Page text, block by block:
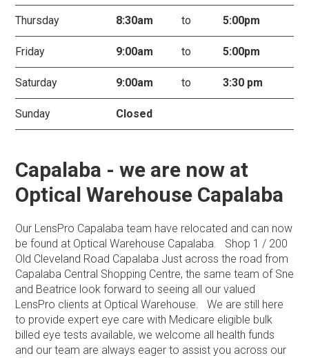
Thursday 8:30am to 5:00pm
Friday 9:00am to 5:00pm
Saturday 9:00am to 3:30 pm
Sunday Closed
Capalaba - we are now at
Optical Warehouse Capalaba
Our LensPro Capalaba team have relocated and can now
be found at Optical Warehouse Capalaba. Shop 1 / 200
Old Cleveland Road Capalaba Just across the road from
Capalaba Central Shopping Centre, the same team of Sne
and Beatrice look forward to seeing all our valued
LensPro clients at Optical Warehouse. We are still here
to provide expert eye care with Medicare eligible bulk
billed eye tests available, we welcome all health funds
and our team are always eager to assist you across our